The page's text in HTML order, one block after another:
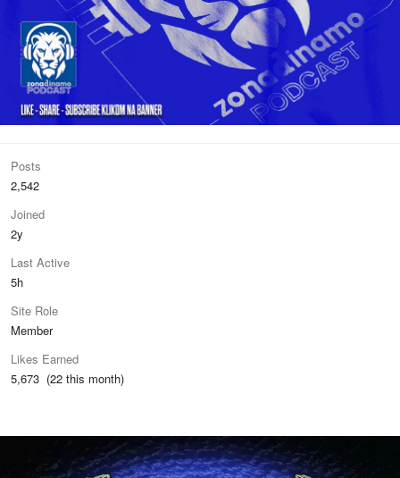
Posts
2,542
Joined
2y
Last Active
5h
Site Role
Member
Likes Earned
5,673 (22 this month)